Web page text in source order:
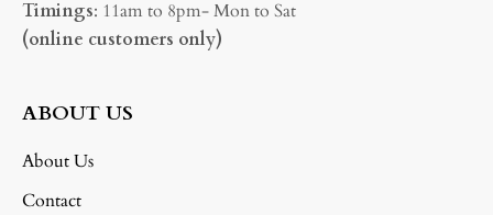
Timings: 11am to 8pm- Mon to Sat
(online customers only)
ABOUT US
About Us
Contact